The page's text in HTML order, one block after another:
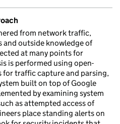
from network traffic,
and outside knowledge of
at many points for
is performed using open-
for traffic capture and parsing,
built on top of Google
by examining system
as attempted access of
place standing alerts on